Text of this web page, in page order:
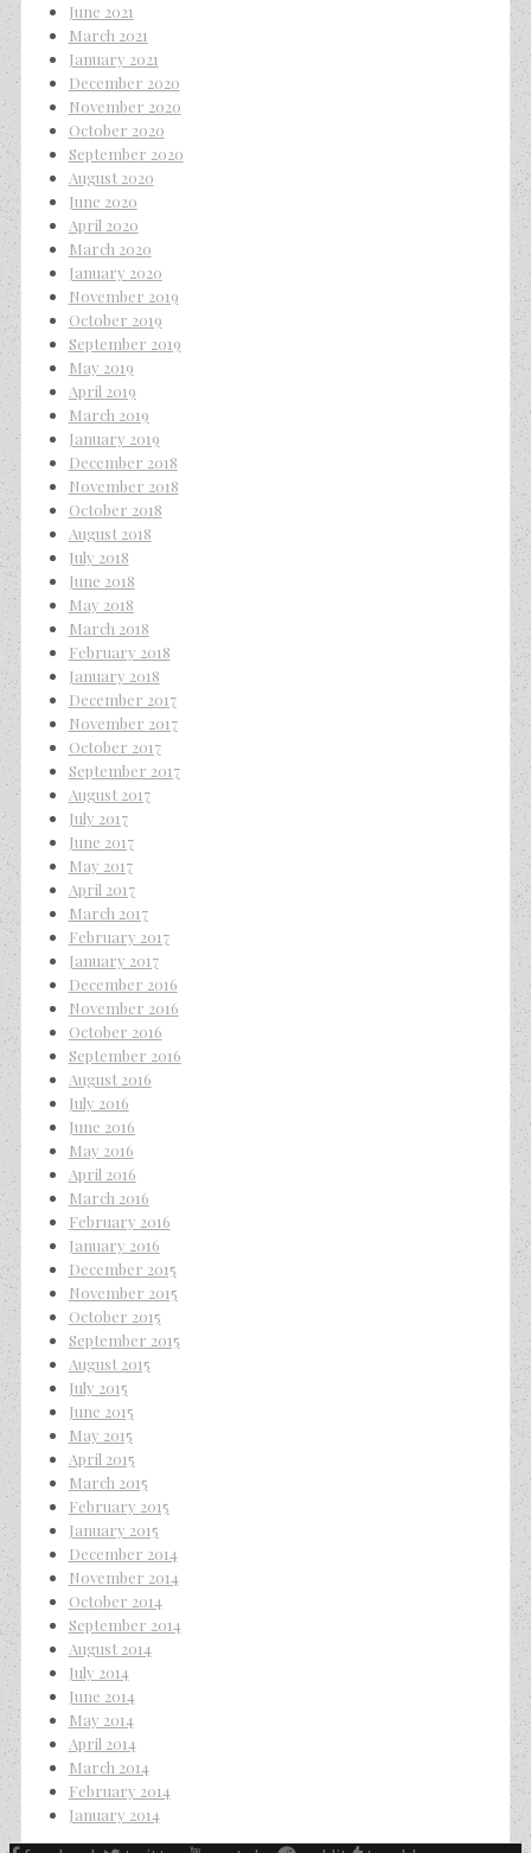
June 2021
March 2021
January 2021
December 2020
November 2020
October 2020
September 2020
August 2020
June 2020
April 2020
March 2020
January 2020
November 2019
October 2019
September 2019
May 2019
April 2019
March 2019
January 2019
December 2018
November 2018
October 2018
August 2018
July 2018
June 2018
May 2018
March 2018
February 2018
January 2018
December 2017
November 2017
October 2017
September 2017
August 2017
July 2017
June 2017
May 2017
April 2017
March 2017
February 2017
January 2017
December 2016
November 2016
October 2016
September 2016
August 2016
July 2016
June 2016
May 2016
April 2016
March 2016
February 2016
January 2016
December 2015
November 2015
October 2015
September 2015
August 2015
July 2015
June 2015
May 2015
April 2015
March 2015
February 2015
January 2015
December 2014
November 2014
October 2014
September 2014
August 2014
July 2014
June 2014
May 2014
April 2014
March 2014
February 2014
January 2014